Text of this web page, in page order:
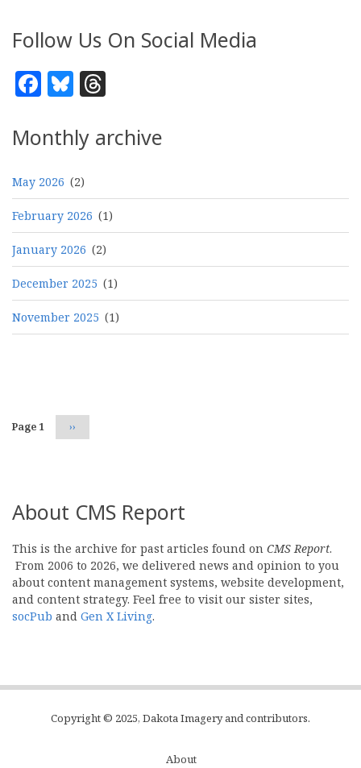
Follow Us On Social Media
Facebook
Bluesky
Monthly archive
May 2026 (2)
February 2026 (1)
January 2026 (2)
December 2025 (1)
November 2025 (1)
Page 1 Next
page
››
About CMS Report
This is the archive for past articles found on CMS Report.
From 2006 to 2026, we delivered news and opinion to you
about content management systems, website development,
and content strategy. Feel free to visit our sister sites,
socPub and Gen X Living.
Copyright © 2025, Dakota Imagery and contributors.
About